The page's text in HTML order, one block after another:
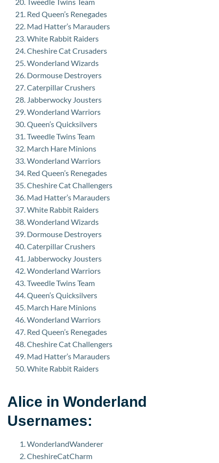
Red Queen’s Renegades
Mad Hatter’s Marauders
White Rabbit Raiders
Cheshire Cat Crusaders
Wonderland Wizards
Dormouse Destroyers
Caterpillar Crushers
Jabberwocky Jousters
Wonderland Warriors
Queen’s Quicksilvers
Tweedle Twins Team
March Hare Minions
Wonderland Warriors
Red Queen’s Renegades
Cheshire Cat Challengers
Mad Hatter’s Marauders
White Rabbit Raiders
Wonderland Wizards
Dormouse Destroyers
Caterpillar Crushers
Jabberwocky Jousters
Wonderland Warriors
Tweedle Twins Team
Queen’s Quicksilvers
March Hare Minions
Wonderland Warriors
Red Queen’s Renegades
Cheshire Cat Challengers
Mad Hatter’s Marauders
White Rabbit Raiders
Alice in Wonderland
Usernames:
WonderlandWanderer
CheshireCatCharm